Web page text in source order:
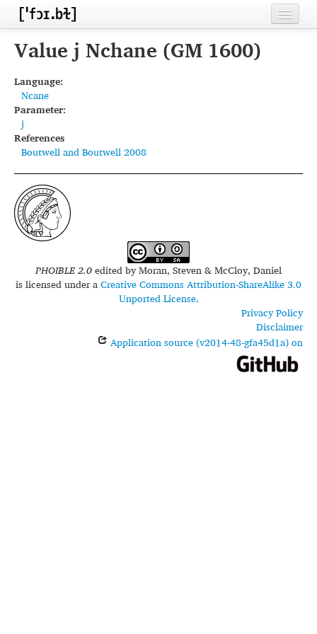
Home
Inventories
Segments
Sources
Conventions
FAQ
Value j Nchane (GM 1600)
Language:
Ncane
Parameter:
j
References
Boutwell and Boutwell 2008
PHOIBLE 2.0edited byMoran, Steven & McCloy, Daniel
is licensed under aCreative Commons Attribution-ShareAlike 3.0
Unported License.
Privacy Policy
Disclaimer
Application source (v2014-48-gfa45d1a) on